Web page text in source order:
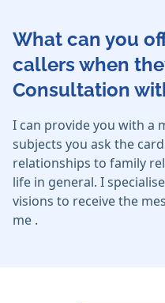
What can you
callers when
Consultation
I can provide you with a
subjects you ask the
relationships to family
life in general. I
visions to receive the
me .